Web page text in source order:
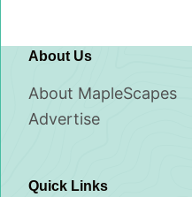
About Us
About MapleScapes
Advertise
Quick Links